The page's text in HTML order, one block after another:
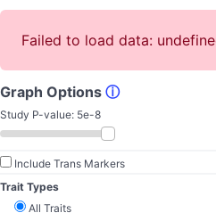
Failed to load data:
Graph Options ⓘ
Study P-value: 5e-8
Include Trans Markers
Trait Types
All Traits